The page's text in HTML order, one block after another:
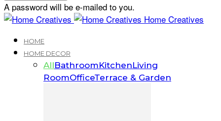
A password will be e-mailed to you.
Home Creatives
HOME
HOME DECOR
AllBathroomKitchenLiving
RoomOfficeTerrace & Garden